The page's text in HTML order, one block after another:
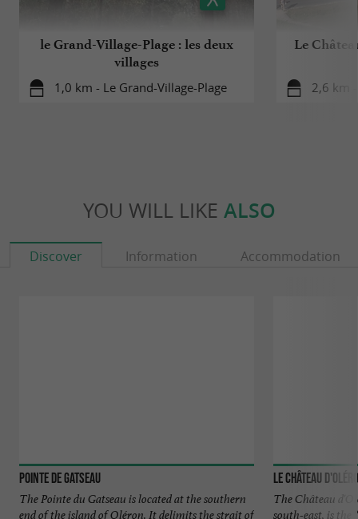
le Grand-Village-Plage : les deux
villages
1,0 km - Le Grand-Village-Plage
Le
2,6 km
YOU WILL LIKE ALSO
Discover Information Accommodation
Pointe de Gatseau
The Pointe du Gatseau is located at the southern
end of the island of Oléron. It delimits the strait of
Le Château
The Château
south-east, is the